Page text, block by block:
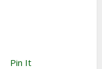
Pin It